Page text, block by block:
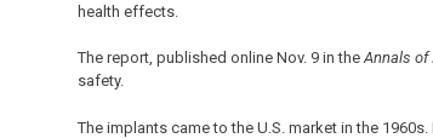
health effects.
The report, published online Nov. 9 in theAnnals of
safety.
The implants came to the U.S. market in the